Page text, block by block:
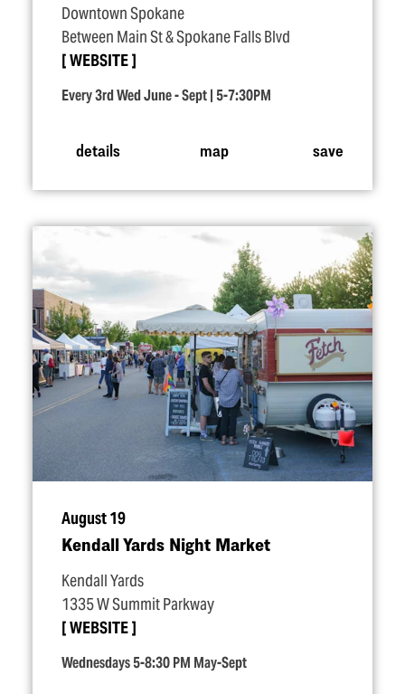
Downtown Spokane
Between Main St & Spokane Falls Blvd
WEBSITE
Every 3rd Wed June - Sept | 5-7:30PM
details map save
August 19
Kendall Yards Night Market
Kendall Yards
1335 W Summit Parkway
WEBSITE
Wednesdays 5-8:30 PM May-Sept